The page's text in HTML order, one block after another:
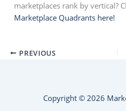
marketplaces rank by vertical?
Marketplace Quadrants here!
PREVIOUS
Copyright © 2026